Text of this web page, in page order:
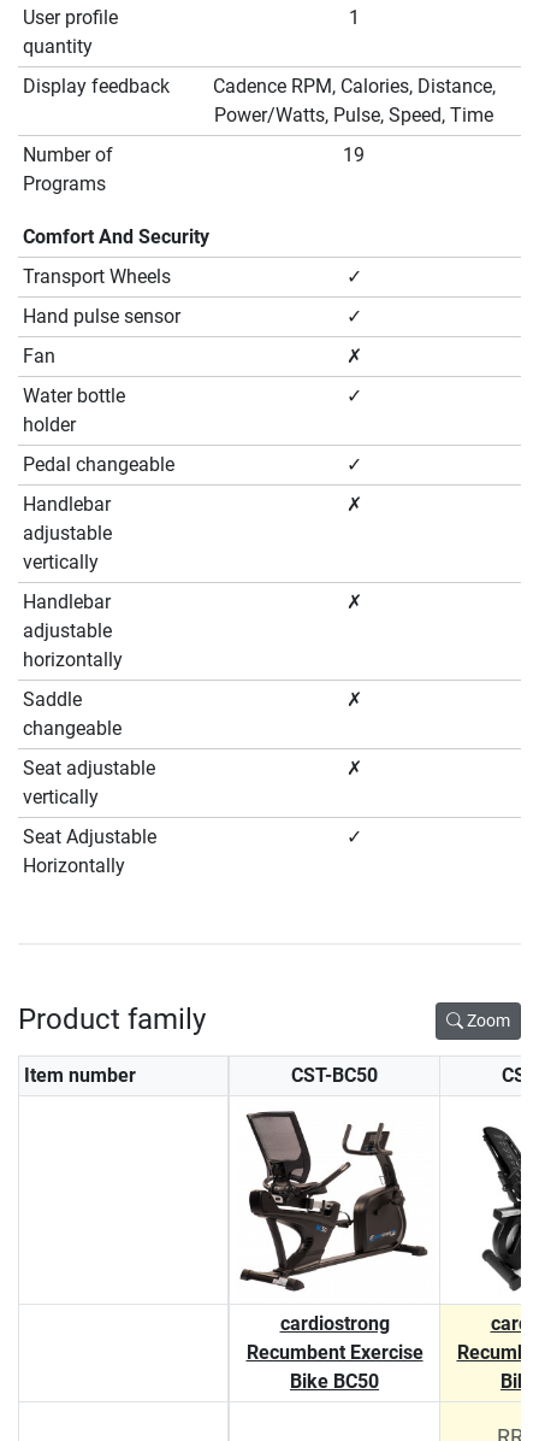
User profile
quantity
1
Display feedback
Cadence RPM, Calories, Distance,
Power/Watts, Pulse, Speed, Time
Number of
Programs
19
Comfort And Security
Transport Wheels
✓
Hand pulse sensor
✓
Fan
✗
Water bottle
holder
✓
Pedal changeable
✓
Handlebar
adjustable
vertically
✗
Handlebar
adjustable
horizontally
✗
Saddle
changeable
✗
Seat adjustable
vertically
✗
Seat Adjustable
Horizontally
✓
Product family Zoom
Item number CST-BC50
cardiostrong
Recumbent Exercise
Bike BC50